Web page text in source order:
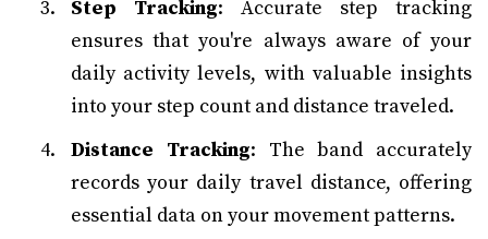
Step Tracking: Accurate step tracking
ensures that you're always aware of your
daily activity levels, with valuable insights
into your step count and distance traveled.
Distance Tracking: The band accurately
records your daily travel distance, offering
essential data on your movement patterns.